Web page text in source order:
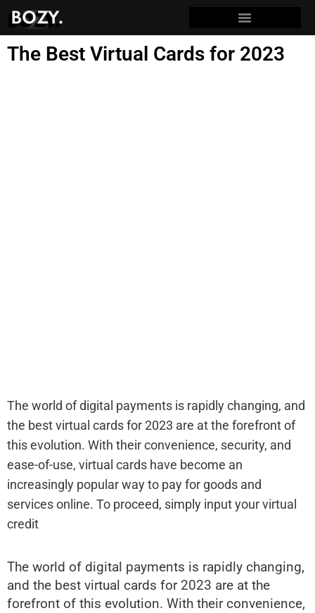
The Best Virtual Cards for 2023
The world of digital payments is rapidly changing, and
the best virtual cards for 2023 are at the forefront of
this evolution. With their convenience, security, and
ease-of-use, virtual cards have become an
increasingly popular way to pay for goods and
services online. To proceed, simply input your virtual
credit
The world of digital payments is rapidly changing,
and the best virtual cards for 2023 are at the
forefront of this evolution. With their convenience,